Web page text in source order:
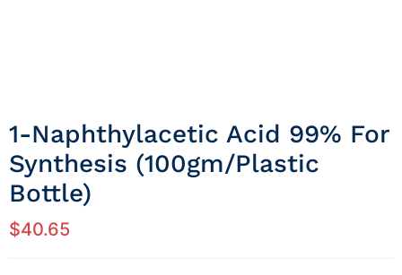
1-Naphthylacetic Acid 99% For
Synthesis (100gm/Plastic
Bottle)
$40.65